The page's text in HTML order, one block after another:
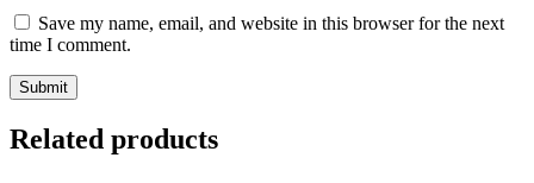
Save my name, email, and website in this browser for the next
time I comment.
Related products